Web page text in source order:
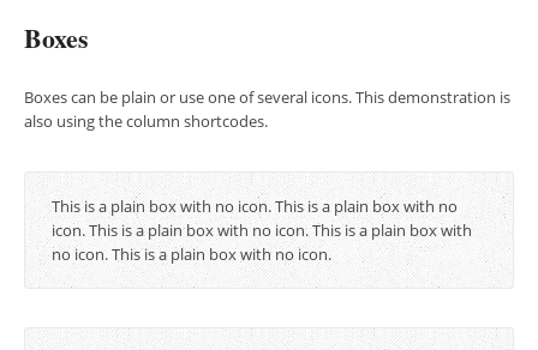
Boxes
Boxes can be plain or use one of several icons. This demonstration is
also using the column shortcodes.
This is a plain box with no icon. This is a plain box with no
icon. This is a plain box with no icon. This is a plain box with
no icon. This is a plain box with no icon.